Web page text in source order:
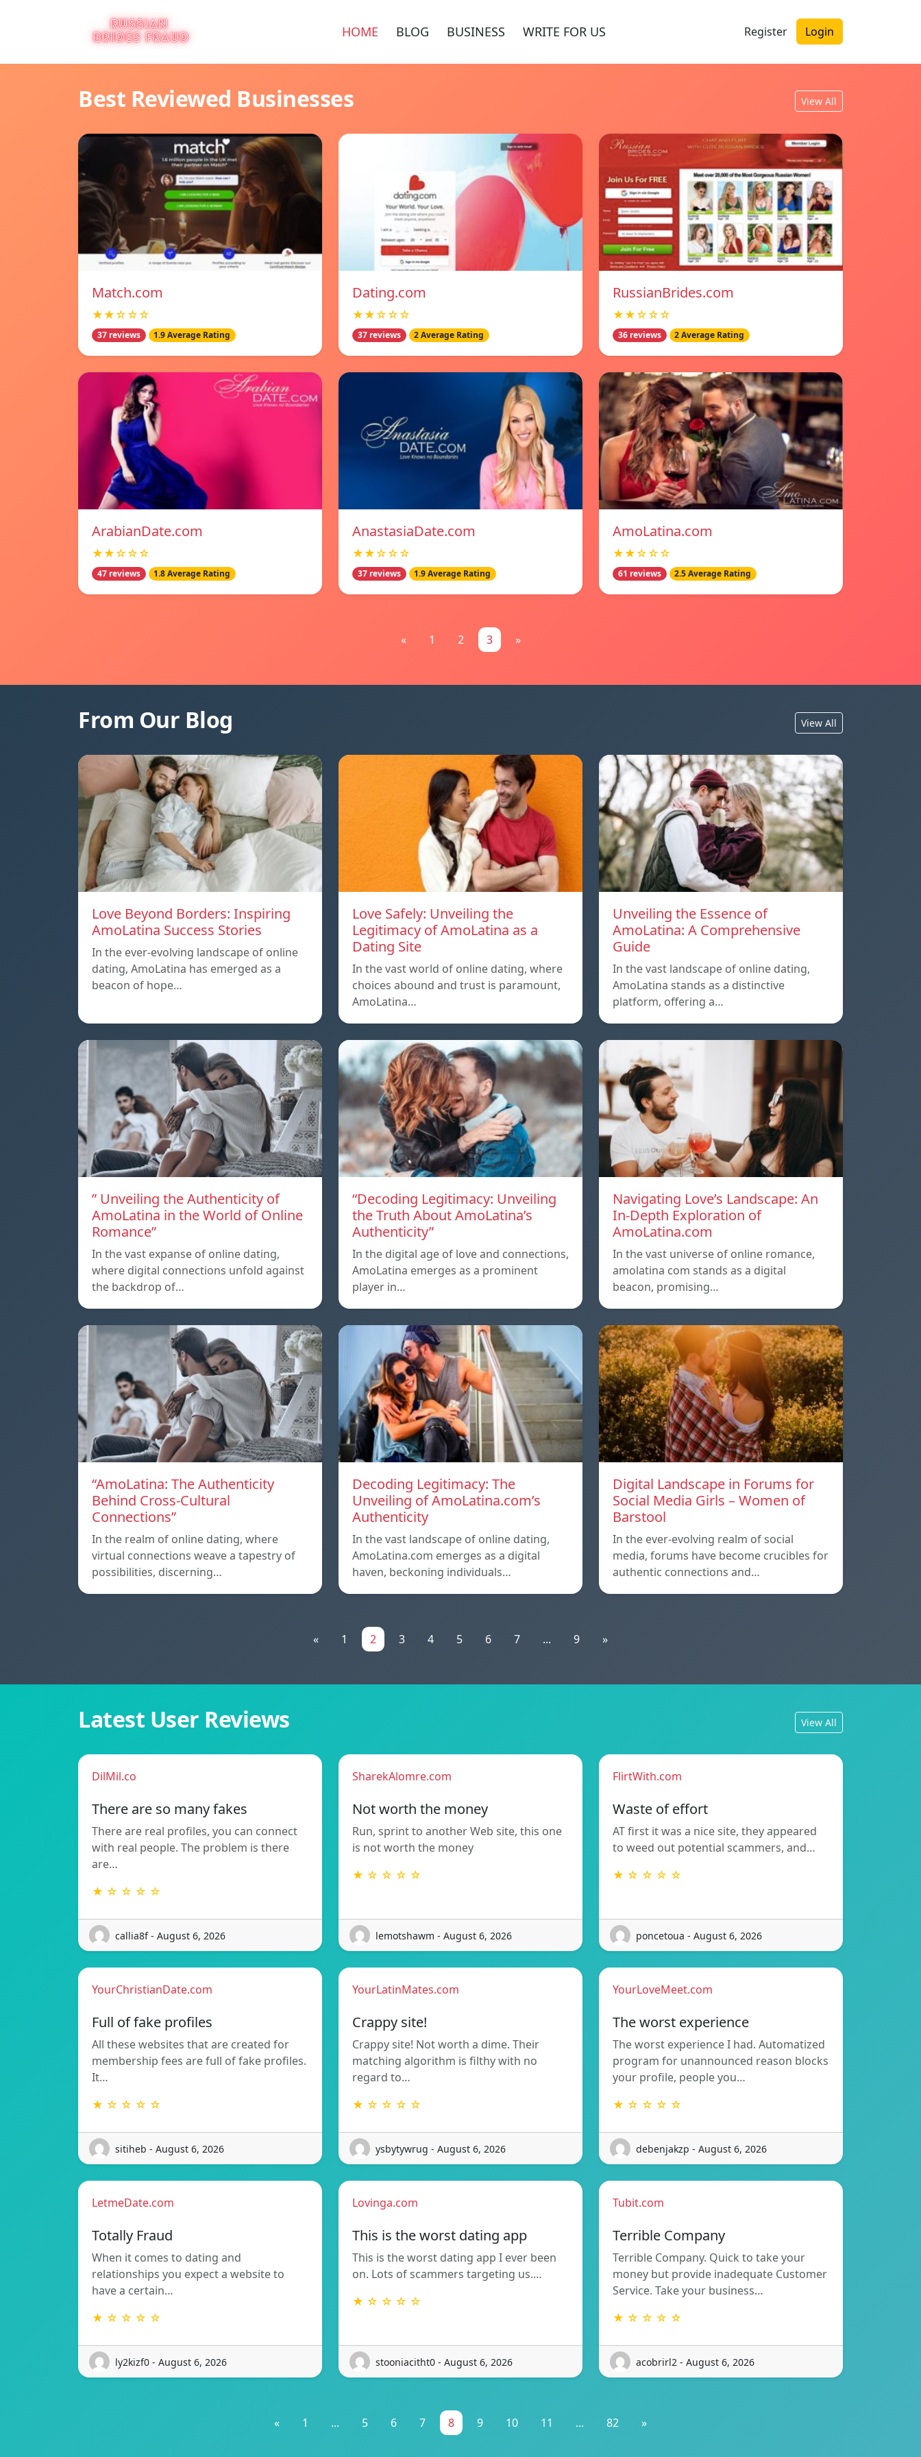
HOME BLOG BUSINESS WRITE FOR US Register Login
Best Reviewed Businesses View All
Match.com
★★☆☆☆
37 reviews 1.9 Average Rating
Dating.com
★★☆☆☆
37 reviews 2 Average Rating
RussianBrides.com
★★☆☆☆
36 reviews 2 Average Rating
ArabianDate.com
★★☆☆☆
47 reviews 1.8 Average Rating
AnastasiaDate.com
★★☆☆☆
37 reviews 1.9 Average Rating
AmoLatina.com
★★☆☆☆
61 reviews 2.5 Average Rating
« 1 2 3 »
From Our Blog View All
Love Beyond Borders: Inspiring
AmoLatina Success Stories
In the ever-evolving landscape of online
dating, AmoLatina has emerged as a
beacon of hope…
Love Safely: Unveiling the
Legitimacy of AmoLatina as a
Dating Site
In the vast world of online dating, where
choices abound and trust is paramount,
AmoLatina…
Unveiling the Essence of
AmoLatina: A Comprehensive
Guide
In the vast landscape of online dating,
AmoLatina stands as a distinctive
platform, offering a…
” Unveiling the Authenticity of
AmoLatina in the World of Online
Romance”
In the vast expanse of online dating,
where digital connections unfold against
the backdrop of…
“Decoding Legitimacy: Unveiling
the Truth About AmoLatina’s
Authenticity”
In the digital age of love and connections,
AmoLatina emerges as a prominent
player in…
Navigating Love’s Landscape: An
In-Depth Exploration of
AmoLatina.com
In the vast universe of online romance,
amolatina com stands as a digital
beacon, promising…
“AmoLatina: The Authenticity
Behind Cross-Cultural
Connections”
In the realm of online dating, where
virtual connections weave a tapestry of
possibilities, discerning…
Decoding Legitimacy: The
Unveiling of AmoLatina.com’s
Authenticity
In the vast landscape of online dating,
AmoLatina.com emerges as a digital
haven, beckoning individuals…
Digital Landscape in Forums for
Social Media Girls – Women of
Barstool
In the ever-evolving realm of social
media, forums have become crucibles for
authentic connections and…
« 1 2 3 4 5 6 7 ... 9 »
Latest User Reviews View All
DilMil.co
There are so many fakes
There are real profiles, you can connect
with real people. The problem is there
are…
★ ☆ ☆ ☆ ☆
callia8f - August 6, 2026
SharekAlomre.com
Not worth the money
Run, sprint to another Web site, this one
is not worth the money
★ ☆ ☆ ☆ ☆
lemotshawm - August 6, 2026
FlirtWith.com
Waste of effort
AT first it was a nice site, they appeared
to weed out potential scammers, and…
★ ☆ ☆ ☆ ☆
poncetoua - August 6, 2026
YourChristianDate.com
Full of fake profiles
All these websites that are created for
membership fees are full of fake profiles.
It…
★ ☆ ☆ ☆ ☆
sitiheb - August 6, 2026
YourLatinMates.com
Crappy site!
Crappy site! Not worth a dime. Their
matching algorithm is filthy with no
regard to…
★ ☆ ☆ ☆ ☆
ysbytywrug - August 6, 2026
YourLoveMeet.com
The worst experience
The worst experience I had. Automatized
program for unannounced reason blocks
your profile, people you…
★ ☆ ☆ ☆ ☆
debenjakzp - August 6, 2026
LetmeDate.com
Totally Fraud
When it comes to dating and
relationships you expect a website to
have a certain…
★ ☆ ☆ ☆ ☆
ly2kizf0 - August 6, 2026
Lovinga.com
This is the worst dating app
This is the worst dating app I ever been
on. Lots of scammers targeting us.…
★ ☆ ☆ ☆ ☆
stooniacitht0 - August 6, 2026
Tubit.com
Terrible Company
Terrible Company. Quick to take your
money but provide inadequate Customer
Service. Take your business…
★ ☆ ☆ ☆ ☆
acobrirl2 - August 6, 2026
« 1 ... 5 6 7 8 9 10 11 ... 82 »